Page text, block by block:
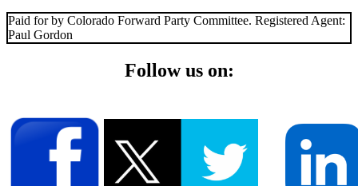
Paid for by Colorado Forward Party Committee. Registered Agent:
Paul Gordon
Follow us on: